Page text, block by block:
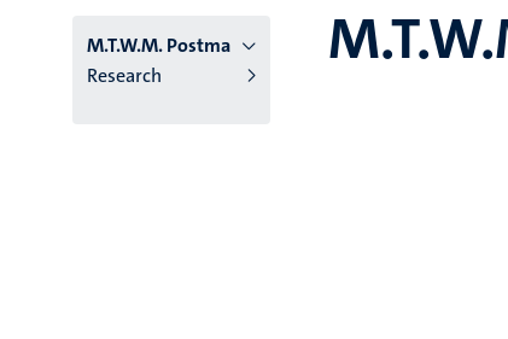
M.T.W.M. Postma
Research